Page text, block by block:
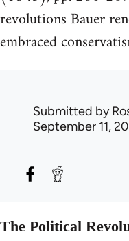
revolutions Bauer
embraced
Submitted by
September 11,
The Political